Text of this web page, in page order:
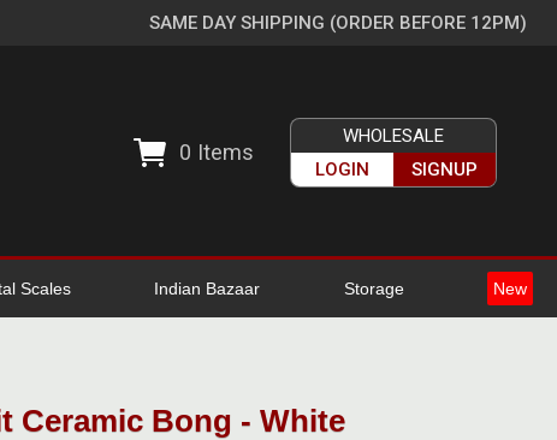
SAME DAY SHIPPING (ORDER BEFORE 12PM)
0 Items
WHOLESALE
LOGIN
SIGNUP
Scales Indian Bazaar Storage New
Ceramic Bong - White